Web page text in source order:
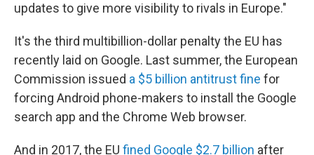
updates to give more visibility to rivals in Europe."
It's the third multibillion-dollar penalty the EU has
recently laid on Google. Last summer, the European
Commission issued a $5 billion antitrust fine for
forcing Android phone-makers to install the Google
search app and the Chrome Web browser.
And in 2017, the EU fined Google $2.7 billion after